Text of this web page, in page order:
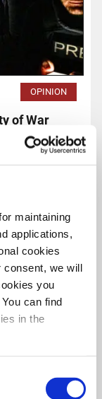
maintaining
applications,
cookies
consent, we will
you
can find
in the
OPINION
of War
more...